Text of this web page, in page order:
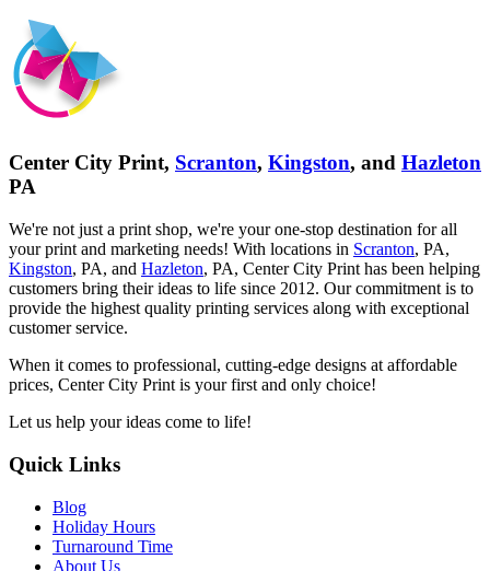
Center City Print, Scranton, Kingston, and Hazleton
PA
We're not just a print shop, we're your one-stop destination for all
your print and marketing needs! With locations in Scranton, PA,
Kingston, PA, and Hazleton, PA, Center City Print has been helping
customers bring their ideas to life since 2012. Our commitment is to
provide the highest quality printing services along with exceptional
customer service.
When it comes to professional, cutting-edge designs at affordable
prices, Center City Print is your first and only choice!
Let us help your ideas come to life!
Quick Links
Blog
Holiday Hours
Turnaround Time
About Us